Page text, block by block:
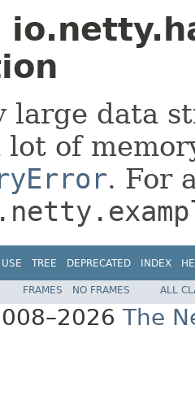
large data
lot of
. For
USE TREE DEPRECATED INDEX
FRAMES NO FRAMES ALL
The